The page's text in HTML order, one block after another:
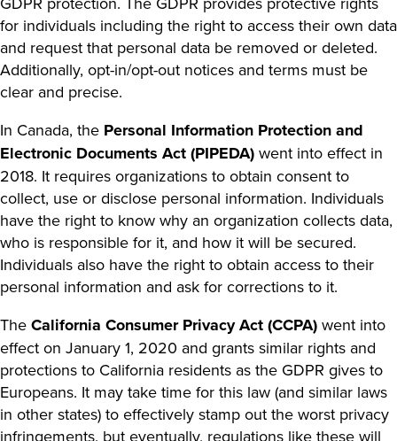
for individuals including the right to access their own data
and request that personal data be removed or deleted.
Additionally, opt-in/opt-out notices and terms must be
clear and precise.
In Canada, the Personal Information Protection and
Electronic Documents Act (PIPEDA) went into effect in
2018. It requires organizations to obtain consent to
collect, use or disclose personal information. Individuals
have the right to know why an organization collects data,
who is responsible for it, and how it will be secured.
Individuals also have the right to obtain access to their
personal information and ask for corrections to it.
The California Consumer Privacy Act (CCPA) went into
effect on January 1, 2020 and grants similar rights and
protections to California residents as the GDPR gives to
Europeans. It may take time for this law (and similar laws
in other states) to effectively stamp out the worst privacy
infringements, but eventually, regulations like these will